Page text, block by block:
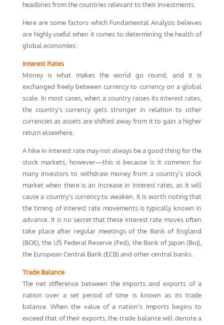
headlines from the countries relevant to their investments.
Here are some factors which Fundamental Analysis believes
are highly useful when it comes to determining the health of
global economies:
Interest Rates
Money is what makes the world go round, and it is
exchanged freely between currency to currency on a global
scale. In most cases, when a country raises its interest rates,
the country’s currency gets stronger in relation to other
currencies as assets are shifted away from it to gain a higher
return elsewhere.
A hike in interest rate may not always be a good thing for the
stock markets, however—this is because is it common for
many investors to withdraw money from a country’s stock
market when there is an increase in interest rates, as it will
cause a country’s currency to weaken. It is worth noting that
the timing of interest rate movements is typically known in
advance. It is no secret that these interest rate moves often
take place after regular meetings of the Bank of England
(BOE), the US Federal Reserve (Fed), the Bank of Japan (BoJ),
the European Central Bank (ECB) and other central banks.
Trade Balance
The net difference between the imports and exports of a
nation over a set period of time is known as its trade
balance. When the value of a nation’s imports begins to
exceed that of their exports, the trade balance will denote a